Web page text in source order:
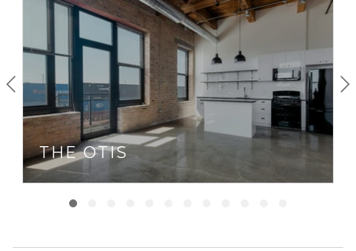
THE OTIS